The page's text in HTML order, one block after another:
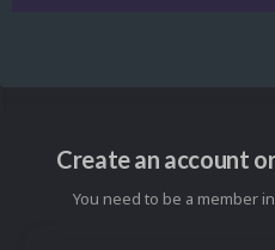
Create an account
You need to be a member